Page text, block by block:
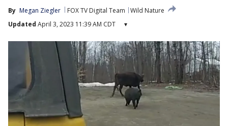
By Megan Ziegler FOX TV Digital Team
Wild Nature
Updated April 3, 2023 11:39 AM CDT ▾